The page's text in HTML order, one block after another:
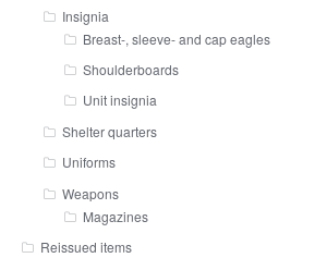
Insignia
Breast-, sleeve- and cap eagles
Shoulderboards
Unit insignia
Shelter quarters
Uniforms
Weapons
Magazines
Reissued items